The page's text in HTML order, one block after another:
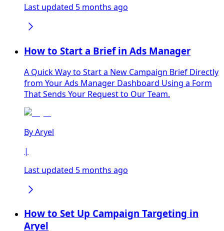
Last updated 5 months ago
How to Start a Brief in Ads Manager
A Quick Way to Start a New Campaign Brief Directly
from Your Ads Manager Dashboard Using a Form
That Sends Your Request to Our Team.
ByAryel
|
Last updated 5 months ago
How to Set Up Campaign Targeting in
Aryel